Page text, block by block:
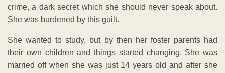
crime, a dark secret which she should never speak about.
She was burdened by this guilt.
She wanted to study, but by then her foster parents had
their own children and things started changing. She was
married off when she was just 14 years old and after she